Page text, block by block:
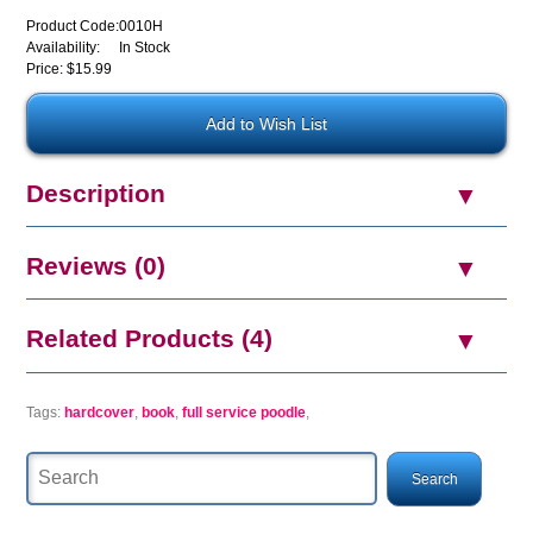
Product Code:0010H
Availability:
In Stock
Price: $15.99
Description
Reviews (0)
Related Products (4)
Tags: hardcover ,book ,full service poodle